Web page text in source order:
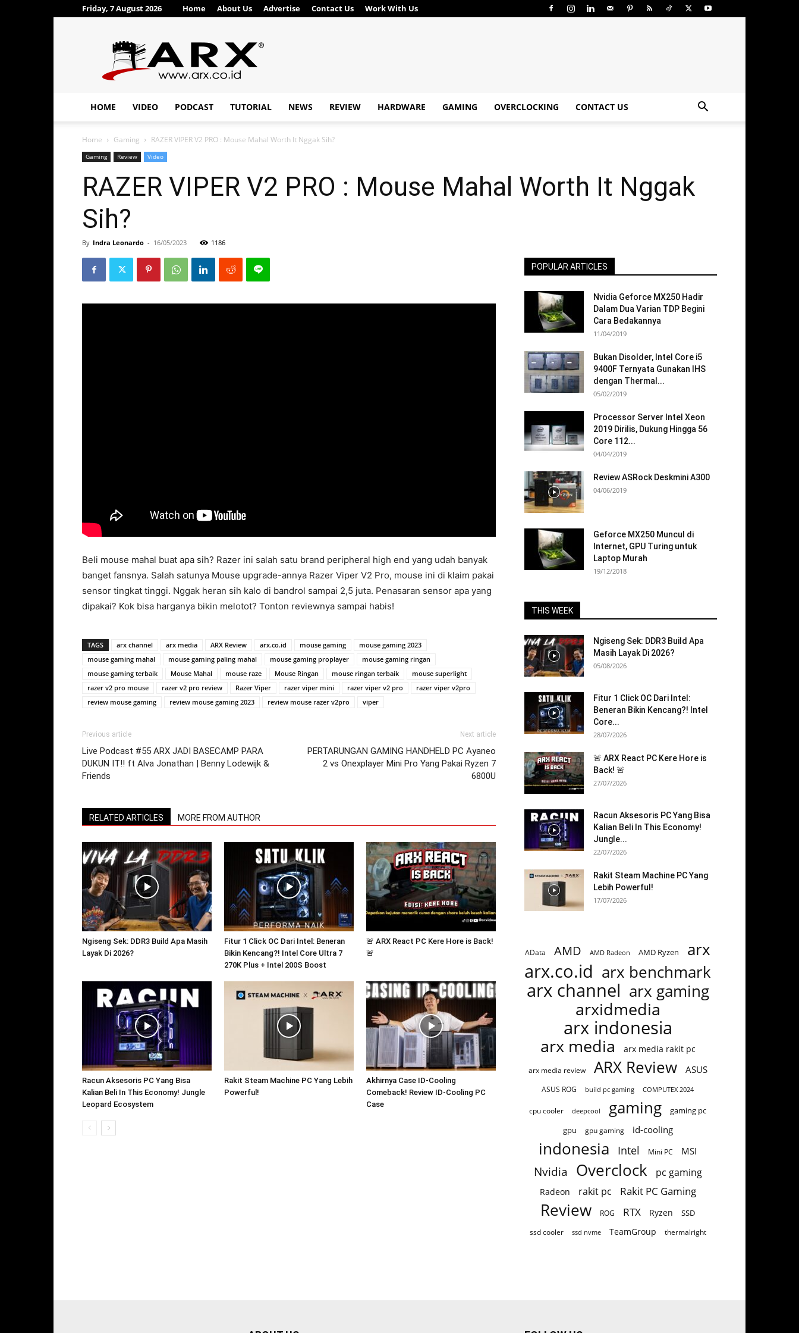
Friday, 7 August 2026 Home About Us Advertise Contact Us Work With Us
ARX®
HOME VIDEO PODCAST TUTORIAL NEWS REVIEW HARDWARE GAMING OVERCLOCKING CONTACT US
Home Gaming RAZER VIPER V2 PRO : Mouse Mahal Worth It Nggak Sih?
Gaming Review Video
RAZER VIPER V2 PRO : Mouse Mahal Worth It Nggak
Sih?
By Indra Leonardo - 16/05/2023 1186
Beli mouse mahal buat apa sih? Razer ini salah satu brand peripheral high end yang udah banyak
banget fansnya. Salah satunya Mouse upgrade-annya Razer Viper V2 Pro, mouse ini di klaim pakai
sensor tingkat tinggi. Nggak heran sih kalo di bandrol sampai 2,5 juta. Penasaran sensor apa yang
dipakai? Kok bisa harganya bikin melotot? Tonton reviewnya sampai habis!
TAGS arx channel arx media ARX Review arx.co.id mouse gaming
mouse gaming 2023
mouse gaming mahal
mouse gaming paling mahal mouse gaming proplayer
mouse gaming ringan
mouse gaming terbaik
Mouse Mahal mouse raze Mouse Ringan mouse ringan terbaik
mouse superlight
razer v2 pro mouse
razer v2 pro review Razer Viper razer viper mini razer viper v2 pro
razer viper v2pro
review mouse gaming
review mouse gaming 2023 review mouse razer v2pro viper
Previous article
Live Podcast #55 ARX JADI BASECAMP PARA
DUKUN IT!! ft Alva Jonathan | Benny Lodewijk &
Friends
Next article
PERTARUNGAN GAMING HANDHELD PC Ayaneo
2 vs Onexplayer Mini Pro Yang Pakai Ryzen 7
6800U
RELATED ARTICLES MORE FROM AUTHOR
Ngiseng Sek: DDR3 Build Apa Masih
Layak Di 2026?
Fitur 1 Click OC Dari Intel: Beneran
Bikin Kencang?! Intel Core Ultra 7
270K Plus + Intel 200S Boost
🚨 ARX React PC Kere Hore is Back!
🚨
Racun Aksesoris PC Yang Bisa
Kalian Beli In This Economy! Jungle
Leopard Ecosystem
Rakit Steam Machine PC Yang Lebih
Powerful!
Akhirnya Case ID-Cooling
Comeback! Review ID-Cooling PC
Case
POPULAR ARTICLES
Nvidia Geforce MX250 Hadir
Dalam Dua Varian TDP Begini
Cara Bedakannya
11/04/2019
Bukan Disolder, Intel Core i5
9400F Ternyata Gunakan IHS
dengan Thermal...
05/02/2019
Processor Server Intel Xeon
2019 Dirilis, Dukung Hingga 56
Core 112...
04/04/2019
Review ASRock Deskmini A300
04/06/2019
Geforce MX250 Muncul di
Internet, GPU Turing untuk
Laptop Murah
19/12/2018
THIS WEEK
Ngiseng Sek: DDR3 Build Apa
Masih Layak Di 2026?
05/08/2026
Fitur 1 Click OC Dari Intel:
Beneran Bikin Kencang?! Intel
Core...
28/07/2026
🚨 ARX React PC Kere Hore is
Back! 🚨
27/07/2026
Racun Aksesoris PC Yang Bisa
Kalian Beli In This Economy!
Jungle...
22/07/2026
Rakit Steam Machine PC Yang
Lebih Powerful!
17/07/2026
AData AMD AMD Radeon AMD Ryzen arx
arx.co.id arx benchmark
arx channel arx gaming
arxidmedia
arx indonesia
arx media arx media rakit pc
arx media review ARX Review ASUS
ASUS ROG build pc gaming COMPUTEX 2024
cpu cooler deepcool gaming
gaming pc
gpu
gpu gaming id-cooling
indonesia Intel Mini PC MSI
Nvidia Overclock pc gaming
Radeon rakit pc Rakit PC Gaming
Review ROG RTX Ryzen SSD
ssd cooler ssd nvme TeamGroup thermalright